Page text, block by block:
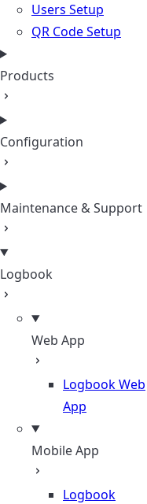
Users Setup
QR Code Setup
Products
Configuration
Maintenance & Support
Logbook
Web App
Logbook Web
App
Mobile App
Logbook